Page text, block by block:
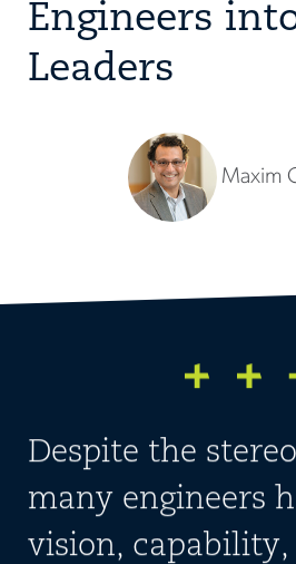
Engineers
Leaders
Maxim
Despite the
many engineers
vision,